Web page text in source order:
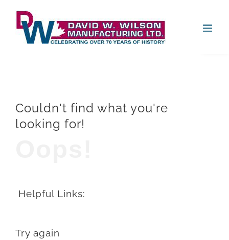
content
Couldn't find what you're
looking for!
Helpful Links:
Try again